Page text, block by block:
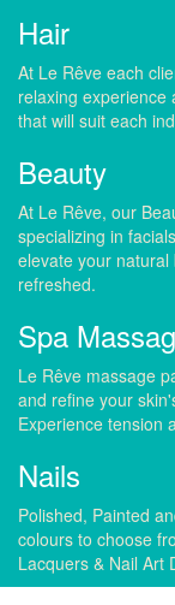
Hair
At Le Rêve each
relaxing experience
that will suit each
Beauty
At Le Rêve, our
specializing in
elevate your
refreshed.
Spa
Le Rêve massage
and refine your
Experience tension
Nails
Polished, Painted
colours to choose
Lacquers & Nail Art